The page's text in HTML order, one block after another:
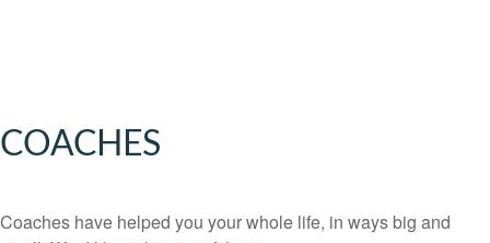
COACHES
Coaches have helped you your whole life, in ways big and